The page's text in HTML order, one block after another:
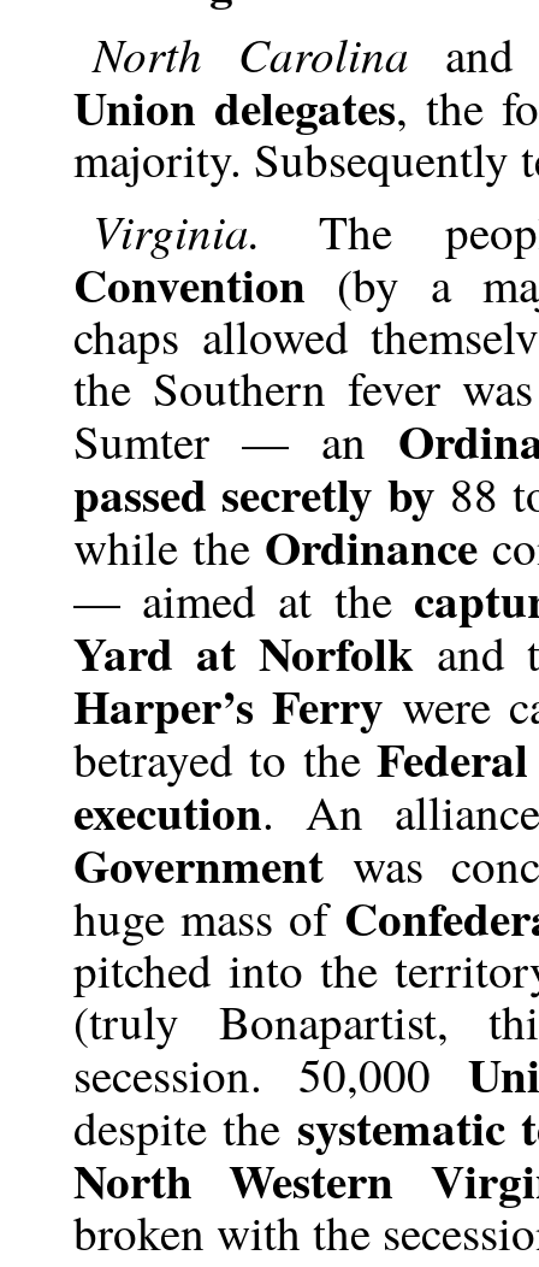
North Carolina
Union delegates, the
majority. Subsequently
Virginia. The
Convention (by a
chaps allowed
the Southern fever
Sumter — an
passed secretly by 88
while the Ordinance
— aimed at the
Yard at Norfolkand
Harper’s Ferry were
betrayed to the
execution. An
Governmentwas
huge mass of
pitched into the
(truly Bonapartist,
secession. 50,000
despite the systematic
North Western
broken with the